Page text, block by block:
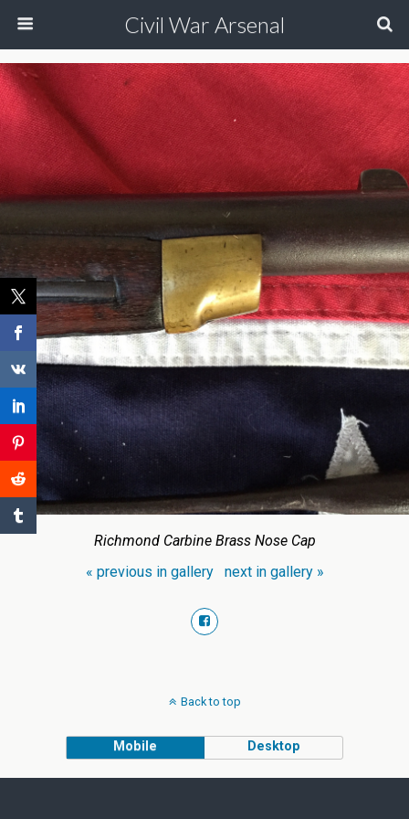
Civil War Arsenal
Richmond Carbine Brass Nose Cap
« previous in gallery
next in gallery »
Back to top
Mobile Desktop